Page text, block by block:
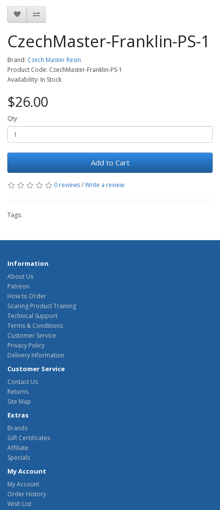
CzechMaster-Franklin-PS-1
Brand: Czech Master Resin
Product Code: CzechMaster-Franklin-PS-1
Availability: In Stock
$26.00
Qty
Add to Cart
0 reviews/Write a review
Tags:
Information
About Us
Patreon
How to Order
Soaring Product Training
Technical Support
Terms & Conditions
Customer Service
Privacy Policy
Delivery Information
Customer Service
Contact Us
Returns
Site Map
Extras
Brands
Gift Certificates
Affiliate
Specials
My Account
My Account
Order History
Wish List